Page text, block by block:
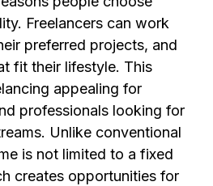
Freelancers can work
preferred projects, and
fit their lifestyle. This
appealing for
professionals looking for
Unlike conventional
is not limited to a fixed
creates opportunities for